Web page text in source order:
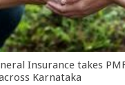
Insurance takes
Karnataka